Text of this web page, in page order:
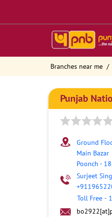
Branches near me
Punjab
Ground
Main Bazar
Poonch -
Surjeet
Toll Free -